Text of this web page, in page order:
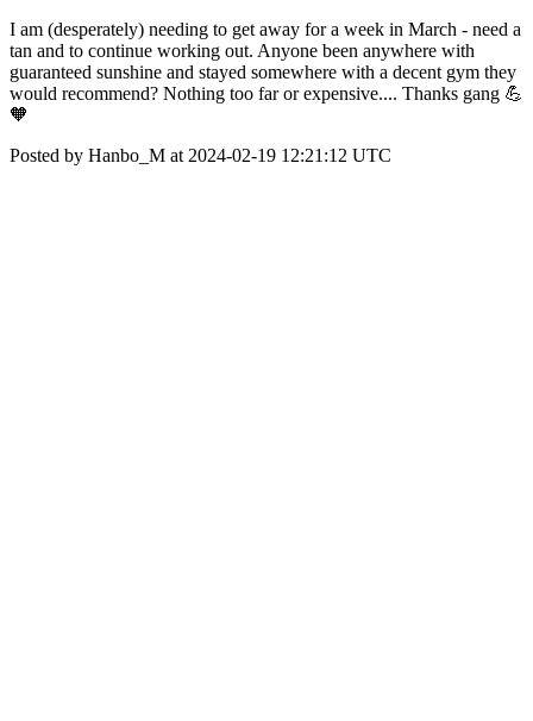
I am (desperately) needing to get away for a week in March - need a
tan and to continue working out. Anyone been anywhere with
guaranteed sunshine and stayed somewhere with a decent gym they
would recommend? Nothing too far or expensive.... Thanks gang 💪
🧡
Posted by Hanbo_M at 2024-02-19 12:21:12 UTC